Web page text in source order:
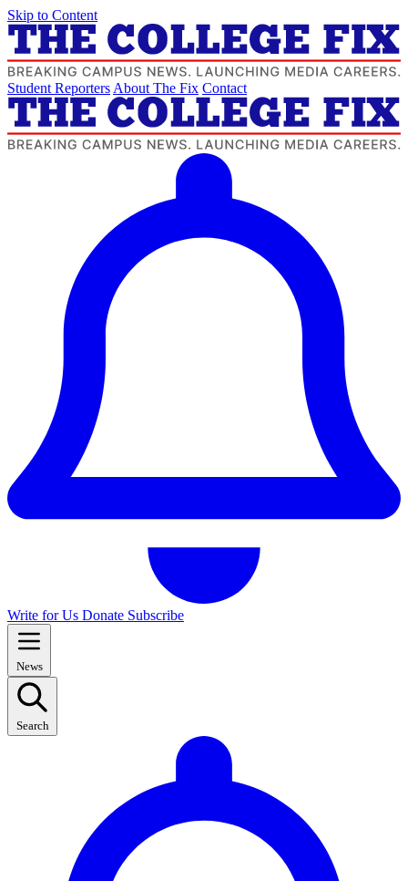
Skip to Content
Student Reporters About The Fix Contact
Write for Us Donate Subscribe
News
Search